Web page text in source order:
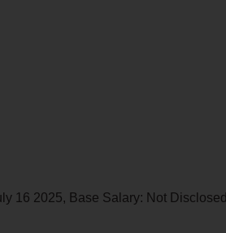
16 2025, Base Salary: Not Disclosed